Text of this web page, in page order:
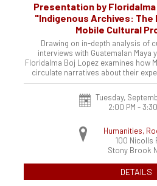
Presentation by
"Indigenous Archives: The
Mobile Cultural
Drawing on in-depth analysis of
interviews with Guatemalan Maya
Floridalma Boj Lopez examines how
circulate narratives about their
Tuesday,
2:00 PM -
Humanities,
100 Nicolls
Stony Brook
DETAILS